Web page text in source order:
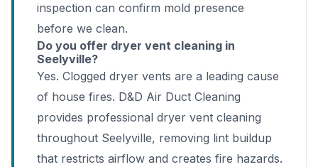
inspection can confirm mold presence
before we clean.
Do you offer dryer vent cleaning in
Seelyville?
Yes. Clogged dryer vents are a leading cause
of house fires. D&D Air Duct Cleaning
provides professional dryer vent cleaning
throughout Seelyville, removing lint buildup
that restricts airflow and creates fire hazards.